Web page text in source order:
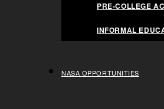
PRE-COLLEGE
INFORMAL
NASA OPPORTUNITIES
MEDIA CONTACTS